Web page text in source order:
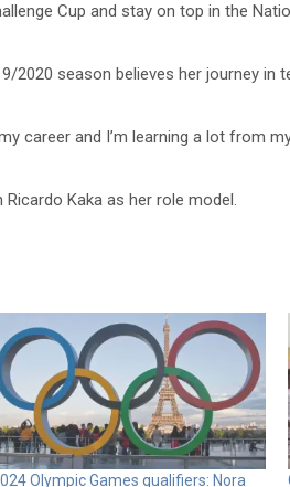
Cup and stay on top in the
2020 season believes her journey
career and I’m learning a lot from
Ricardo Kaka as her role model.
Olympic Games qualifiers: Nora